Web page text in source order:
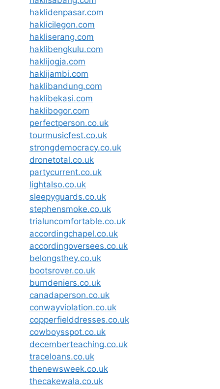
haklidenpasar.com
haklicilegon.com
hakliserang.com
haklibengkulu.com
haklijogja.com
haklijambi.com
haklibandung.com
haklibekasi.com
haklibogor.com
perfectperson.co.uk
tourmusicfest.co.uk
strongdemocracy.co.uk
dronetotal.co.uk
partycurrent.co.uk
lightalso.co.uk
sleepyguards.co.uk
stephensmoke.co.uk
trialuncomfortable.co.uk
accordingchapel.co.uk
accordingoversees.co.uk
belongsthey.co.uk
bootsrover.co.uk
burndeniers.co.uk
canadaperson.co.uk
conwayviolation.co.uk
copperfielddresses.co.uk
cowboysspot.co.uk
decemberteaching.co.uk
traceloans.co.uk
thenewsweek.co.uk
thecakewala.co.uk